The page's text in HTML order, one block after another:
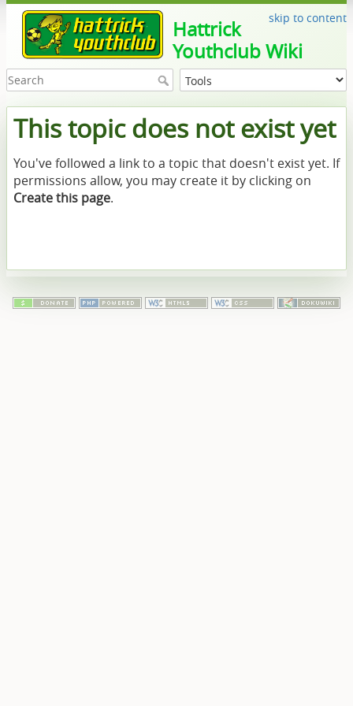
skip to content
Hattrick
Youthclub Wiki
This topic does not exist yet
You've followed a link to a topic that doesn't exist yet. If
permissions allow, you may create it by clicking on
Create this page.